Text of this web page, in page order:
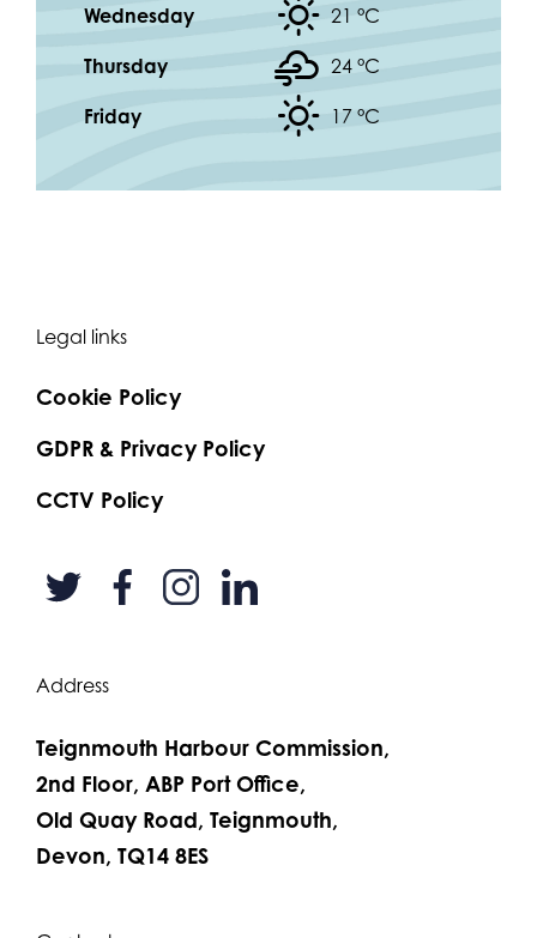
Wednesday 21 °C
Thursday 24 °C
Friday 17 °C
Legal links
Cookie Policy
GDPR & Privacy Policy
CCTV Policy
Address
Teignmouth Harbour Commission,
2nd Floor, ABP Port Office,
Old Quay Road, Teignmouth,
Devon, TQ14 8ES